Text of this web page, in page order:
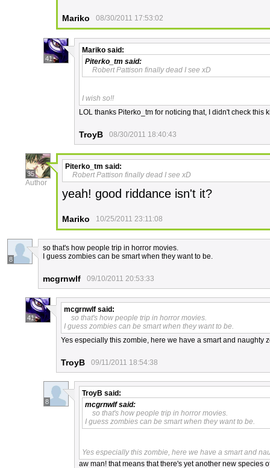
Mariko 08/30/2011 17:53:02
41
Mariko said:
Piterko_tm said:
Robert Pattison finally dead I see xD
I wish so!!
LOL thanks Piterko_tm for noticing that, I didn't check this
TroyB 08/30/2011 18:40:43
35
Author
Piterko_tm said:
Robert Pattison finally dead I see xD
yeah! good riddance isn't it?
Mariko 10/25/2011 23:11:08
8
so that's how people trip in horror movies.
I guess zombies can be smart when they want to be.
mcgrnwlf 09/10/2011 20:53:33
41
mcgrnwlf said:
so that's how people trip in horror movies.
I guess zombies can be smart when they want to be.
Yes especially this zombie, here we have a smart and naughty
TroyB 09/11/2011 18:54:38
8
TroyB said:
mcgrnwlfsaid:
so that's how people trip in horror movies.
I guess zombies can be smart when they want to be.
Yes especially this zombie, here we have a smart and
aw man! that means that there's yet another new species